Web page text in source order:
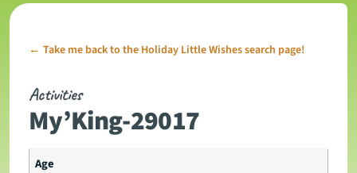
← Take me back to the Holiday Little Wishes search page!
Activities
My’King-29017
Age